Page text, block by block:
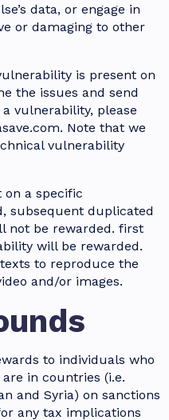
data, or engage in
or damaging to other
is present on
the issues and send
vulnerability, please
Note that we
vulnerability
a specific
subsequent duplicated
not be rewarded. first
will be rewarded.
to reproduce the
and/or images.
to individuals who
in countries (i.e.
and Syria) on sanctions
any tax implications